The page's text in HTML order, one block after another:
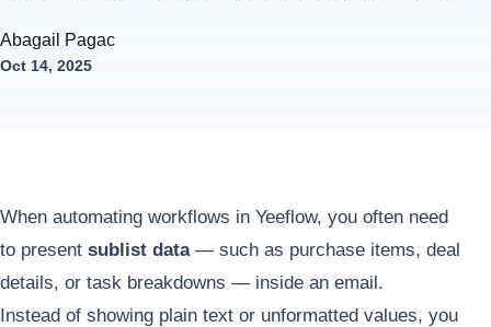
Abagail Pagac
Oct 14, 2025
When automating workflows in Yeeflow, you often need
to present sublist data— such as purchase items, deal
details, or task breakdowns — inside an email.
Instead of showing plain text or unformatted values, you